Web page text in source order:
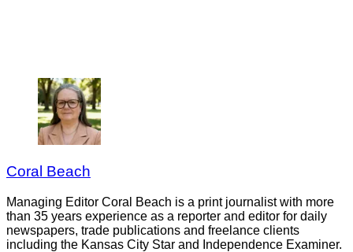
Coral Beach
Managing Editor Coral Beach is a print journalist with more
than 35 years experience as a reporter and editor for daily
newspapers, trade publications and freelance clients
including the Kansas City Star and Independence Examiner.